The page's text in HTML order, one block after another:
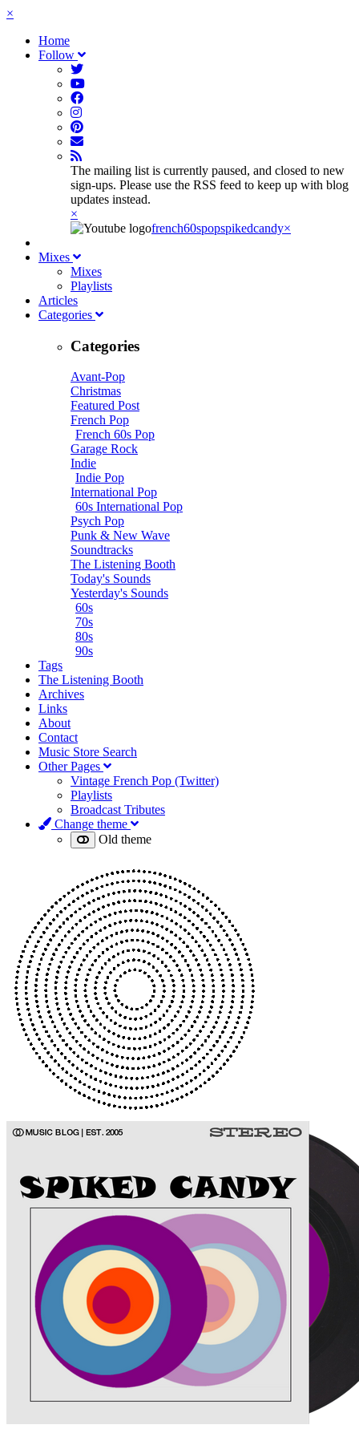
×
Home
Follow
The mailing list is currently paused, and closed to new
sign-ups. Please use the RSS feed to keep up with blog
updates instead.
×
french60spopspikedcandy×
Mixes
Mixes
Playlists
Articles
Categories
Categories
Avant-Pop
Christmas
Featured Post
French Pop
French 60s Pop
Garage Rock
Indie
Indie Pop
International Pop
60s International Pop
Psych Pop
Punk & New Wave
Soundtracks
The Listening Booth
Today's Sounds
Yesterday's Sounds
60s
70s
80s
90s
Tags
The Listening Booth
Archives
Links
About
Contact
Music Store Search
Other Pages
Vintage French Pop (Twitter)
Playlists
Broadcast Tributes
Change theme
Old theme